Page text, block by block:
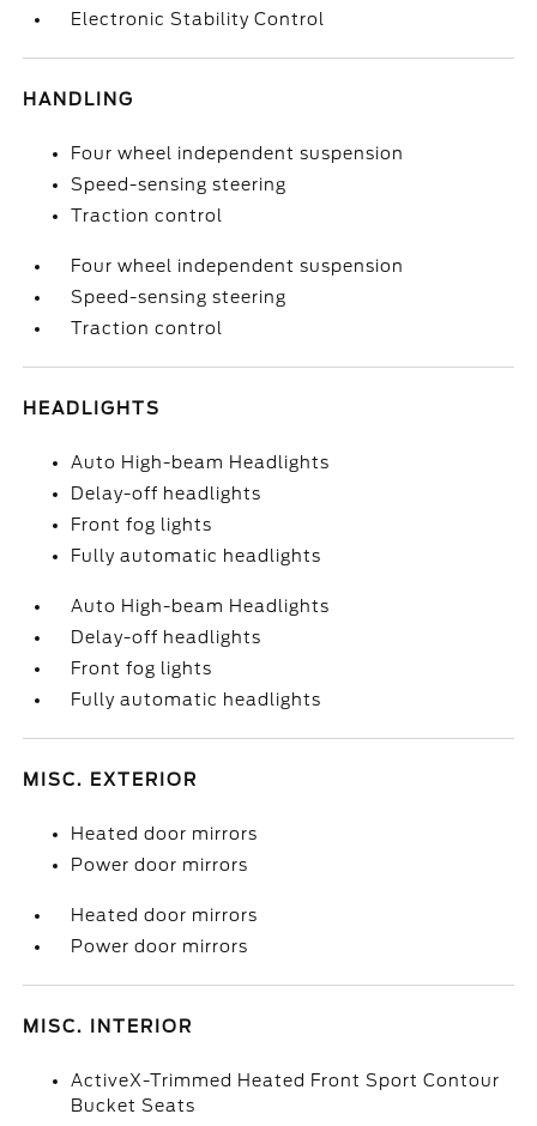
Electronic Stability Control
HANDLING
Four wheel independent suspension
Speed-sensing steering
Traction control
Four wheel independent suspension
Speed-sensing steering
Traction control
HEADLIGHTS
Auto High-beam Headlights
Delay-off headlights
Front fog lights
Fully automatic headlights
Auto High-beam Headlights
Delay-off headlights
Front fog lights
Fully automatic headlights
MISC. EXTERIOR
Heated door mirrors
Power door mirrors
Heated door mirrors
Power door mirrors
MISC. INTERIOR
ActiveX-Trimmed Heated Front Sport Contour
Bucket Seats